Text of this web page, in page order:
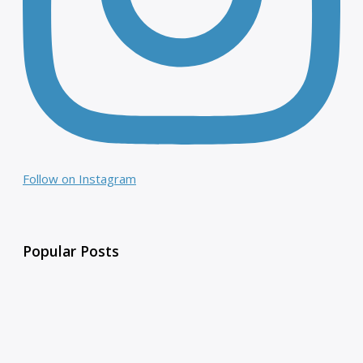
Follow on Instagram
Popular Posts